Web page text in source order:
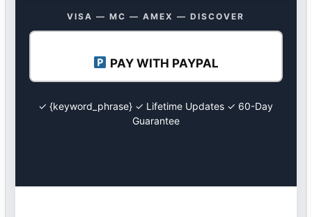
VISA — MC — AMEX — DISCOVER
PAY WITH PAYPAL
✓ {keyword_phrase} ✓ Lifetime Updates ✓ 60-Day
Guarantee